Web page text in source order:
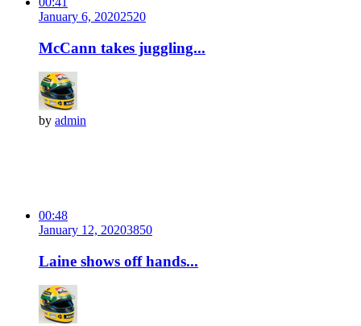
January 6, 20202520
McCann takes juggling...
by admin
00:48
January 12, 20203850
Laine shows off hands...